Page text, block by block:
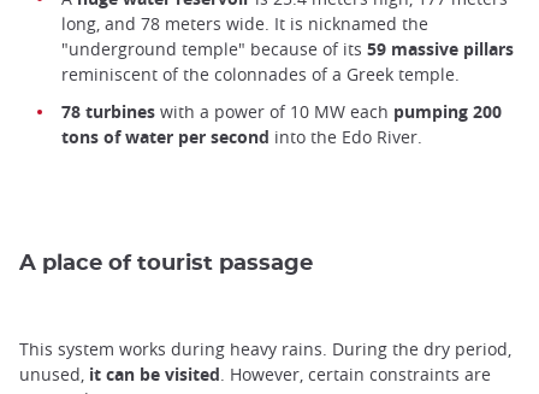
long, and 78 meters wide. It is nicknamed the
"underground temple" because of its 59 massive pillars
reminiscent of the colonnades of a Greek temple.
78 turbines with a power of 10 MW each pumping 200
tons of water per second into the Edo River.
A place of tourist passage
This system works during heavy rains. During the dry period,
unused, it can be visited. However, certain constraints are